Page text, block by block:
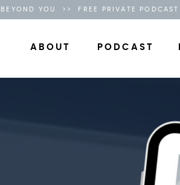
ABOUT PODCAST
BEYOND YOU >> FREE PRIVATE PODCAST